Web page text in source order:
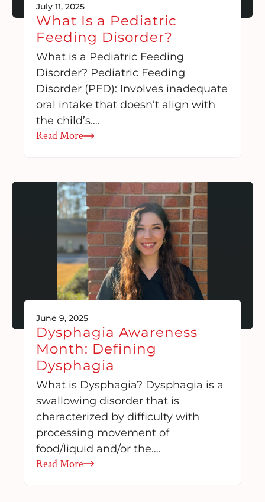
July 11, 2025
What Is a Pediatric
Feeding Disorder?
What is a Pediatric Feeding
Disorder? Pediatric Feeding
Disorder (PFD): Involves inadequate
oral intake that doesn’t align with
the child’s….
Read More
June 9, 2025
Dysphagia Awareness
Month: Defining
Dysphagia
What is Dysphagia? Dysphagia is a
swallowing disorder that is
characterized by difficulty with
processing movement of
food/liquid and/or the….
Read More